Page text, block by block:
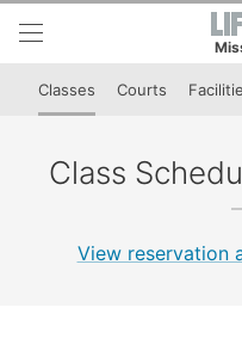
Skip to lower navigation
Skip to main content
Classes Courts
Class
View reservation